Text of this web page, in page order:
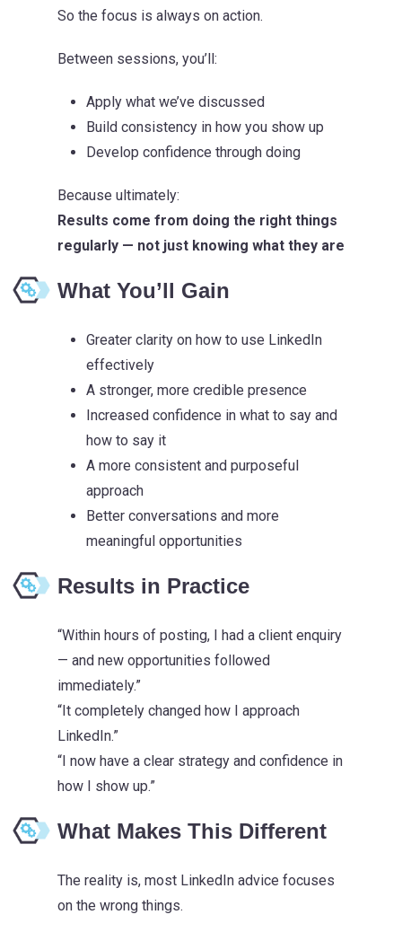
So the focus is always on action.
Between sessions, you’ll:
Apply what we’ve discussed
Build consistency in how you show up
Develop confidence through doing
Because ultimately:
Results come from doing the right things
regularly — not just knowing what they are
What You’ll Gain
Greater clarity on how to use LinkedIn
effectively
A stronger, more credible presence
Increased confidence in what to say and
how to say it
A more consistent and purposeful
approach
Better conversations and more
meaningful opportunities
Results in Practice
“Within hours of posting, I had a client enquiry
— and new opportunities followed
immediately.”
“It completely changed how I approach
LinkedIn.”
“I now have a clear strategy and confidence in
how I show up.”
What Makes This Different
The reality is, most LinkedIn advice focuses
on the wrong things.